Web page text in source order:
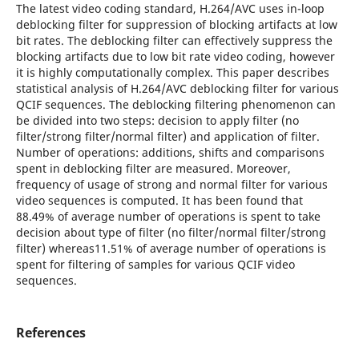
The latest video coding standard, H.264/AVC uses in-loop
deblocking filter for suppression of blocking artifacts at low
bit rates. The deblocking filter can effectively suppress the
blocking artifacts due to low bit rate video coding, however
it is highly computationally complex. This paper describes
statistical analysis of H.264/AVC deblocking filter for various
QCIF sequences. The deblocking filtering phenomenon can
be divided into two steps: decision to apply filter (no
filter/strong filter/normal filter) and application of filter.
Number of operations: additions, shifts and comparisons
spent in deblocking filter are measured. Moreover,
frequency of usage of strong and normal filter for various
video sequences is computed. It has been found that
88.49% of average number of operations is spent to take
decision about type of filter (no filter/normal filter/strong
filter) whereas11.51% of average number of operations is
spent for filtering of samples for various QCIF video
sequences.
References